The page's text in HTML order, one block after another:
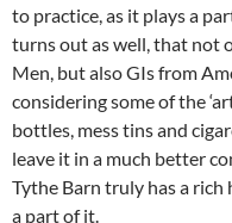
to practice, as it plays a
turns out as well, that not
Men, but also GIs from
considering some of the
bottles, mess tins and
leave it in a much better
Tythe Barn truly has a rich
a part of it.